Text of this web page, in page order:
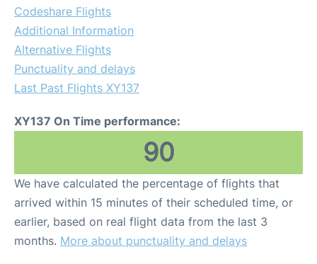
Codeshare Flights
Additional Information
Alternative Flights
Punctuality and delays
Last Past Flights XY137
XY137 On Time performance:
90
We have calculated the percentage of flights that
arrived within 15 minutes of their scheduled time, or
earlier, based on real flight data from the last 3
months. More about punctuality and delays